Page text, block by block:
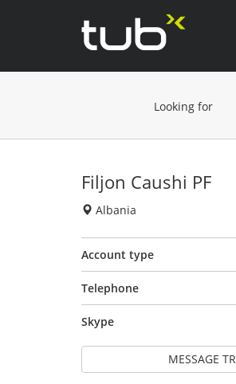
Looking for
Filjon Caushi PF
Albania
Account type
Telephone
Skype
MESSAGE